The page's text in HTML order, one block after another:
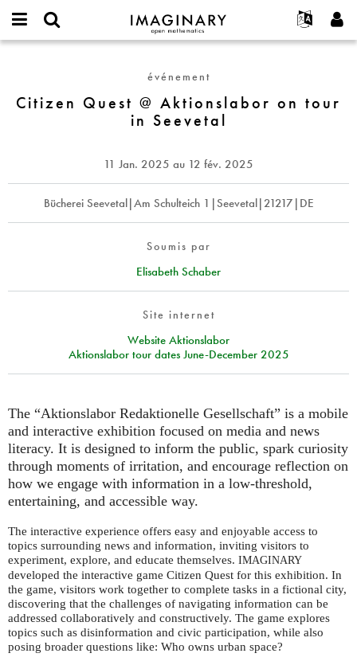
IMAGINARY
open
Français
Deutsch
한국어
Türkçe
Programmes
Galeries
Interactif
Textes
Expositions
Projets
Participer
Contact
username
de
Demander un nouveau mot de passe
@
Seevetal
événement
Citizen Quest @ Aktionslabor on tour
in Seevetal
11 Jan. 2025 au 12 fév. 2025
Bücherei Seevetal|Am Schulteich 1|Seevetal|21217|DE
Soumis par
Elisabeth Schaber
Site internet
Website Aktionslabor
Aktionslabor tour dates June-December 2025
The “Aktionslabor Redaktionelle Gesellschaft” is a mobile
and interactive exhibition focused on media and news
literacy. It is designed to inform the public, spark curiosity
through moments of irritation, and encourage reflection on
how we engage with information in a low-threshold,
entertaining, and accessible way.
The interactive experience offers easy and enjoyable access to
topics surrounding news and information, inviting visitors to
experiment, explore, and educate themselves. IMAGINARY
developed the interactive game Citizen Quest for this exhibition. In
the game, visitors work together to complete tasks in a fictional city,
discovering that the challenges of navigating information can be
addressed collaboratively and constructively. The game explores
topics such as disinformation and civic participation, while also
posing broader questions like: Who owns urban space?